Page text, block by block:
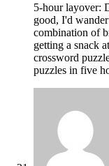
5-hour layover:
good, I'd
combination of
getting a snack
crossword
puzzles in five